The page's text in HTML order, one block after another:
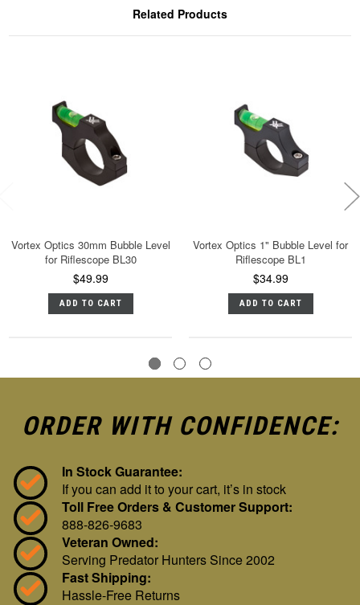
Related Products
Vortex Optics 30mm Bubble Level
for Riflescope BL30
$49.99
ADD TO CART
Vortex Optics 1" Bubble Level for
Riflescope BL1
$34.99
ADD TO CART
ORDER WITH CONFIDENCE:
In Stock Guarantee:
If you can add it to your cart, it’s in stock
Toll Free Orders & Customer Support:
888-826-9683
Veteran Owned:
Serving Predator Hunters Since 2002
Fast Shipping:
Hassle-Free Returns